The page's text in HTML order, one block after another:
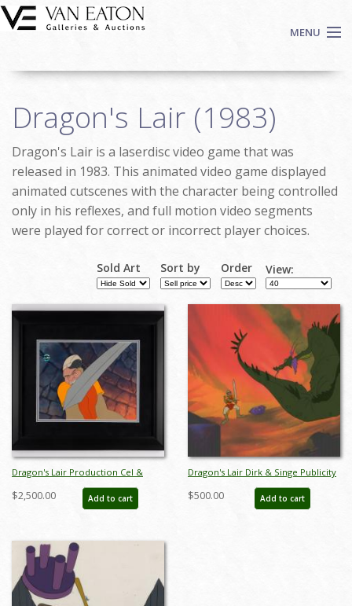
Skip to main content
MENU
Auctions
We Buy Art
Fine Art
Contact
Login
Dragon's Lair (1983)
Dragon's Lair is a laserdisc video game that was
released in 1983. This animated video game displayed
animated cutscenes with the character being controlled
only in his reflexes, and full motion video segments
were played for correct or incorrect player choices.
Sold Art Sort by Order View:
Dragon's Lair Production Cel &
Prelim Background - ID:
mardragonslair21269
$2,500.00 Add to cart
Dragon's Lair Dirk & Singe Publicity
Cel - ID: jundragonpub6397
$500.00 Add to cart